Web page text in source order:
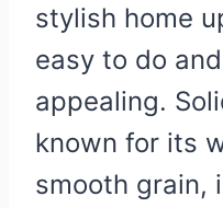
stylish home
easy to do
appealing.
known for its
smooth grain,